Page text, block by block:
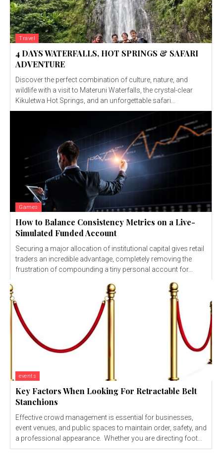
Travel
4 DAYS WATERFALLS, HOT SPRINGS & SAFARI
ADVENTURE
Discover the perfect combination of culture, nature, and
wildlife with a visit to Materuni Waterfalls, the crystal-clear
Kikuletwa Hot Springs, and an unforgettable safari...
Games
How to Balance Consistency Metrics on a Live-
Simulated Funded Account
Securing a major allocation of institutional capital gives retail
traders an incredible advantage, completely removing the
frustration of compounding a tiny personal account for...
events
Key Factors When Looking For Retractable Belt
Stanchions
Effective crowd management is essential for businesses,
event venues, and public spaces to maintain order, safety, and
a professional appearance. Whether you are directing foot...